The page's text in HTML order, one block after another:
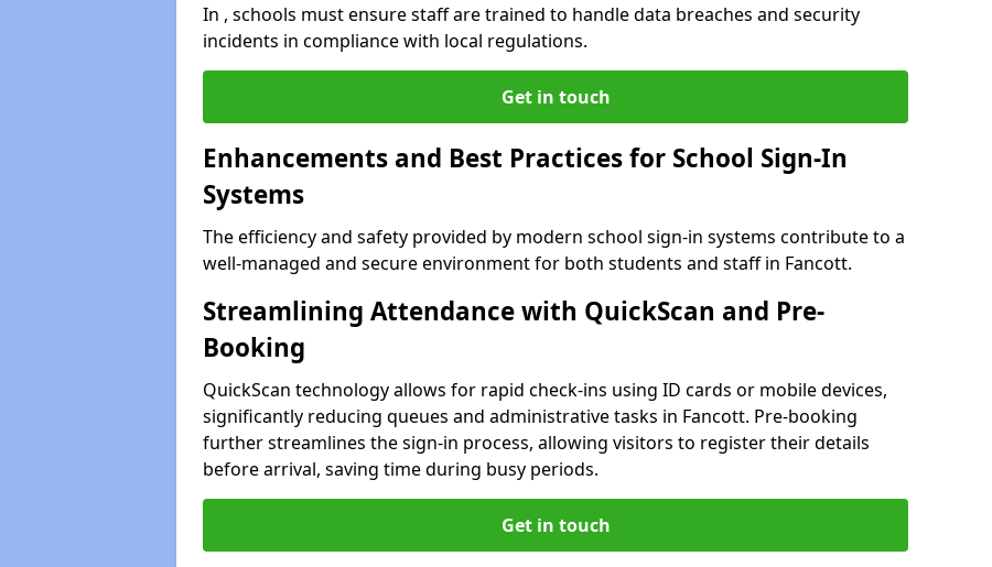
In , schools must ensure staff are trained to handle data breaches and security
incidents in compliance with local regulations.
Get in touch
Enhancements and Best Practices for School Sign-In
Systems
The efficiency and safety provided by modern school sign-in systems contribute to a
well-managed and secure environment for both students and staff in Fancott.
Streamlining Attendance with QuickScan and Pre-
Booking
QuickScan technology allows for rapid check-ins using ID cards or mobile devices,
significantly reducing queues and administrative tasks in Fancott. Pre-booking
further streamlines the sign-in process, allowing visitors to register their details
before arrival, saving time during busy periods.
Get in touch